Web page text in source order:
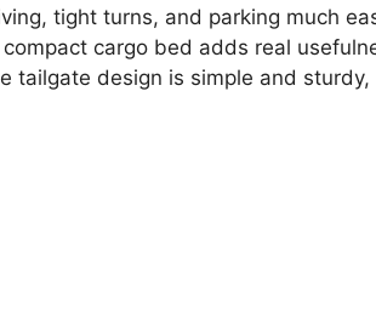
tight turns, and parking much
cargo bed adds real
tailgate design is simple and sturdy,